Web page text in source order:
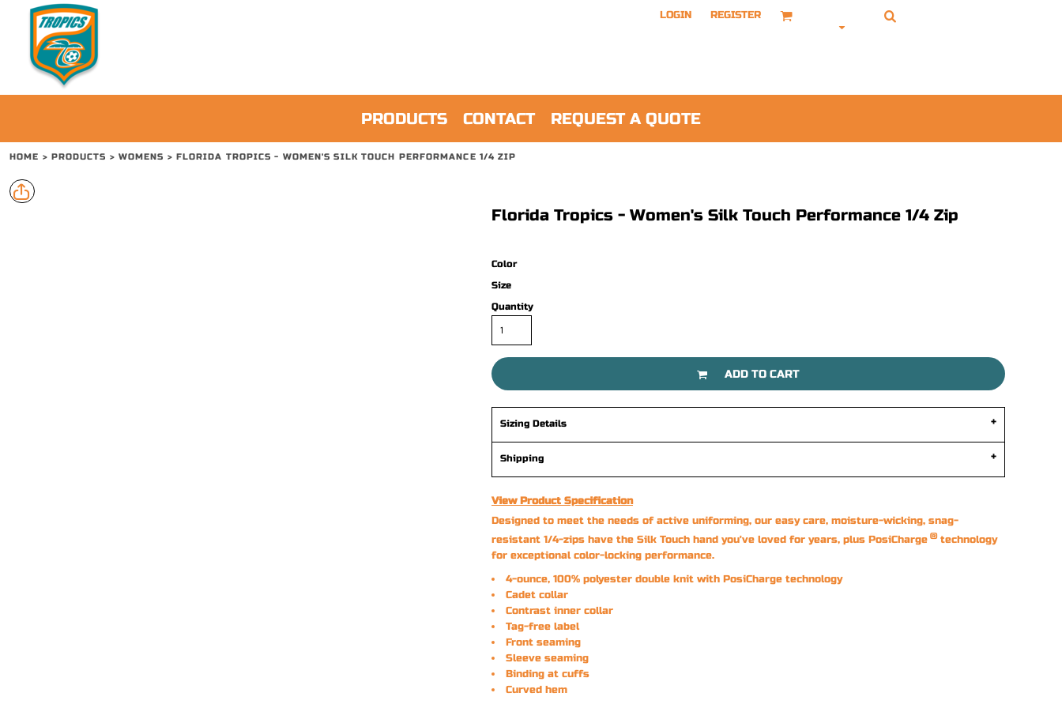
LOGIN REGISTER
PRODUCTS CONTACT REQUEST A QUOTE
HOME > PRODUCTS > WOMENS > FLORIDA TROPICS - WOMEN'S SILK TOUCH PERFORMANCE 1/4 ZIP
Florida Tropics - Women's Silk Touch Performance 1/4 Zip
Color
Size
Quantity
ADD TO CART
Sizing Details
Shipping
View Product Specification
Designed to meet the needs of active uniforming, our easy care, moisture-wicking, snag-
resistant 1/4-zips have the Silk Touch hand you've loved for years, plus PosiCharge ®technology
for exceptional color-locking performance.
4-ounce, 100% polyester double knit with PosiCharge technology
Cadet collar
Contrast inner collar
Tag-free label
Front seaming
Sleeve seaming
Binding at cuffs
Curved hem
PRODUCTS
CONTACT
REQUEST A QUOTE
CART: 0 ITEM
CURRENCY:
{CC} - {CN}